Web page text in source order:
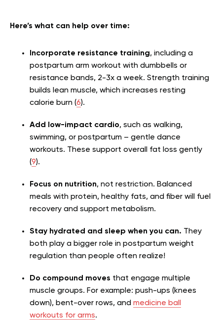
Here’s what can help over time:
Incorporate resistance training, including a
postpartum arm workout with dumbbells or
resistance bands, 2-3x a week. Strength training
builds lean muscle, which increases resting
calorie burn (6).
Add low-impact cardio, such as walking,
swimming, or postpartum – gentle dance
workouts. These support overall fat loss gently
(9).
Focus on nutrition, not restriction. Balanced
meals with protein, healthy fats, and fiber will fuel
recovery and support metabolism.
Stay hydrated and sleep when you can. They
both play a bigger role in postpartum weight
regulation than people often realize!
Do compound moves that engage multiple
muscle groups. For example: push-ups (knees
down), bent-over rows, and medicine ball
workouts for arms.